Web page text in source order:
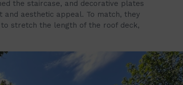
the staircase, and decorative plates
aesthetic appeal. To match, they
stretch the length of the roof deck,